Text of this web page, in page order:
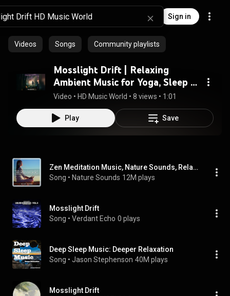
Sign in
Videos Songs Community playlists
Mosslight Drift | Relaxing
Ambient Music for Yoga, Sleep &
Study
Video • HD Music World • 8 views • 1:01
Play Save
Zen Meditation Music, Nature Sounds, Relaxing Music, Calming Music, Healing Music
Song • Nature Sounds 12M plays
Mosslight Drift
Song • Verdant Echo 0 plays
Deep Sleep Music: Deeper Relaxation
Song • Jason Stephenson 40M plays
Mosslight Drift